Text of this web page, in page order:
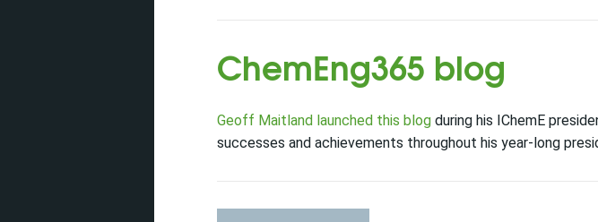
ChemEng365 blog
Geoff Maitland launched this blog during his IChemE
successes and achievements throughout his year-long